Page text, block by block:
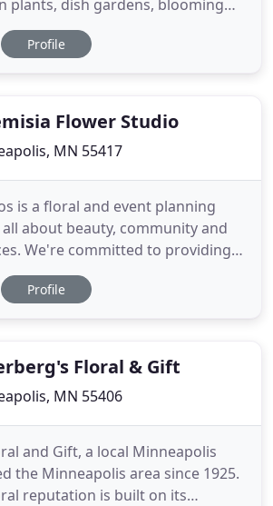
plants, dish gardens, blooming
garden baskets, edible delicacies,
spa gift baskets, perfumes,
Profile
Flower Studio
MN 55417
is a floral and event planning
about beauty, community and
We're committed to providing
using sustainable practices,
and local products whenever
Profile
Floral & Gift
MN 55406
and Gift, a local Minneapolis
the Minneapolis area since 1925.
reputation is built on its